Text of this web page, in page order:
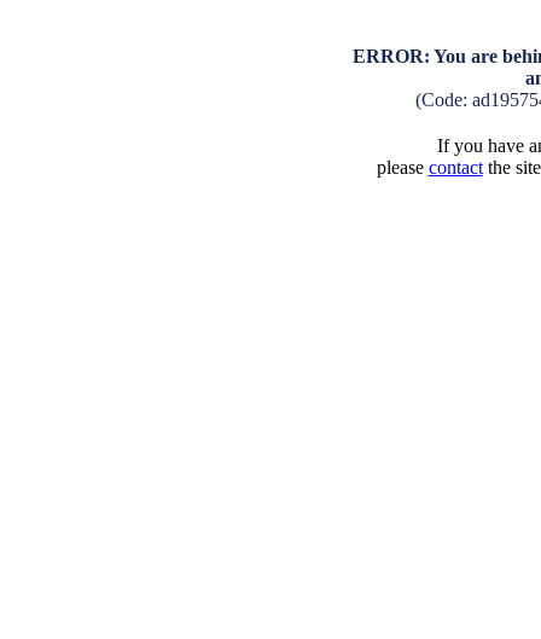
ERROR: You are
(Code:
If you have
please contactthe